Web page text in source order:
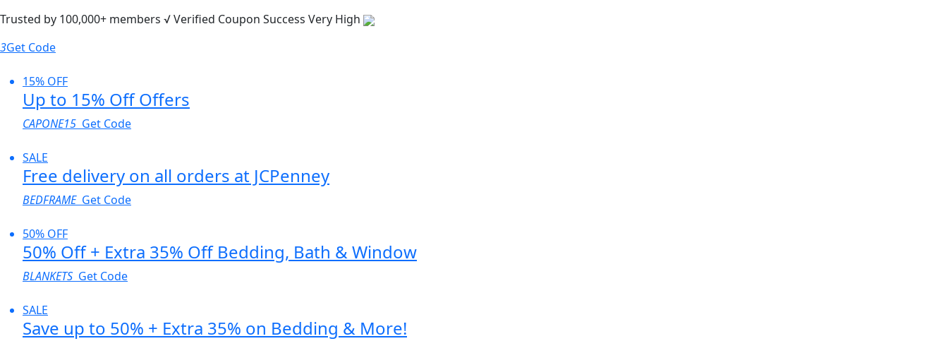
Trusted by 100,000+ members √ Verified Coupon Success Very High
3Get Code
15% OFF
Up to 15% Off Offers
CAPONE15 Get Code
SALE
Free delivery on all orders at JCPenney
BEDFRAME Get Code
50% OFF
50% Off + Extra 35% Off Bedding, Bath & Window
BLANKETS Get Code
SALE
Save up to 50% + Extra 35% on Bedding & More!